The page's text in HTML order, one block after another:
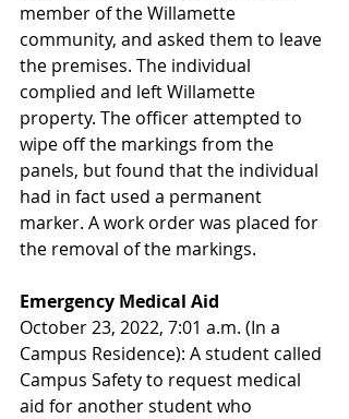
member of the Willamette
community, and asked them to leave
the premises. The individual
complied and left Willamette
property. The officer attempted to
wipe off the markings from the
panels, but found that the individual
had in fact used a permanent
marker. A work order was placed for
the removal of the markings.
Emergency Medical Aid
October 23, 2022, 7:01 a.m. (In a
Campus Residence): A student called
Campus Safety to request medical
aid for another student who